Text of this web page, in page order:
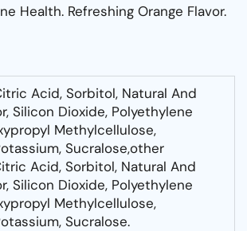
Health. Refreshing Orange Flavor.
Acid, Sorbitol, Natural And
Silicon Dioxide, Polyethylene
Methylcellulose,
Sucralose,other
Acid, Sorbitol, Natural And
Silicon Dioxide, Polyethylene
Methylcellulose,
Sucralose.